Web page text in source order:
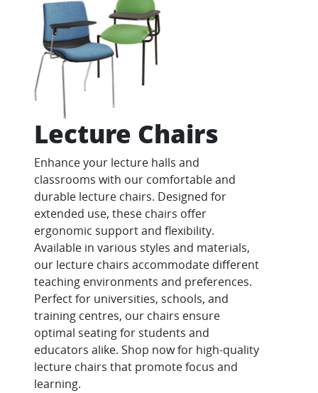
Lecture Chairs
Enhance your lecture halls and
classrooms with our comfortable and
durable lecture chairs. Designed for
extended use, these chairs offer
ergonomic support and flexibility.
Available in various styles and materials,
our lecture chairs accommodate different
teaching environments and preferences.
Perfect for universities, schools, and
training centres, our chairs ensure
optimal seating for students and
educators alike. Shop now for high-quality
lecture chairs that promote focus and
learning.